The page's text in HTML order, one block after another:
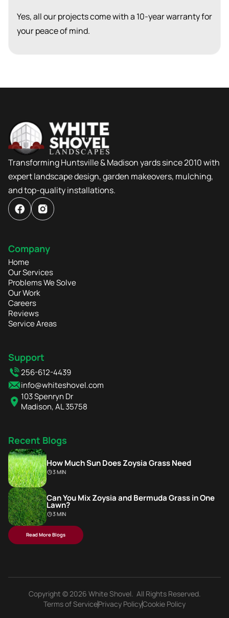
Yes, all our projects come with a 10-year warranty for
your peace of mind.
Transforming Huntsville & Madison yards since 2010 with
expert landscape design, garden makeovers, mulching,
and top-quality installations.
Company
Home
Our Services
Problems We Solve
Our Work
Careers
Reviews
Service Areas
Support
256-612-4439
info@whiteshovel.com
103 Spenryn Dr
Madison, AL 35758
Recent Blogs
How Much Sun Does Zoysia Grass Need
3 MIN
Can You Mix Zoysia and Bermuda Grass in One
Lawn?
3 MIN
Read More Blogs
Copyright © 2026 White Shovel. All Rights Reserved.
Terms of ServicePrivacy PolicyCookie Policy